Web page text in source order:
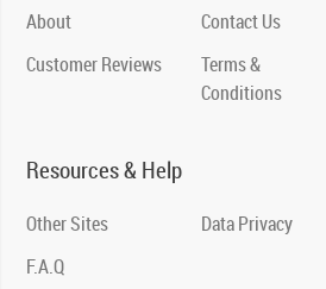
About
Customer Reviews
Contact Us
Terms &
Conditions
Resources & Help
Other Sites
F.A.Q
Data Privacy